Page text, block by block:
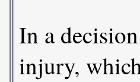
In a
injury,